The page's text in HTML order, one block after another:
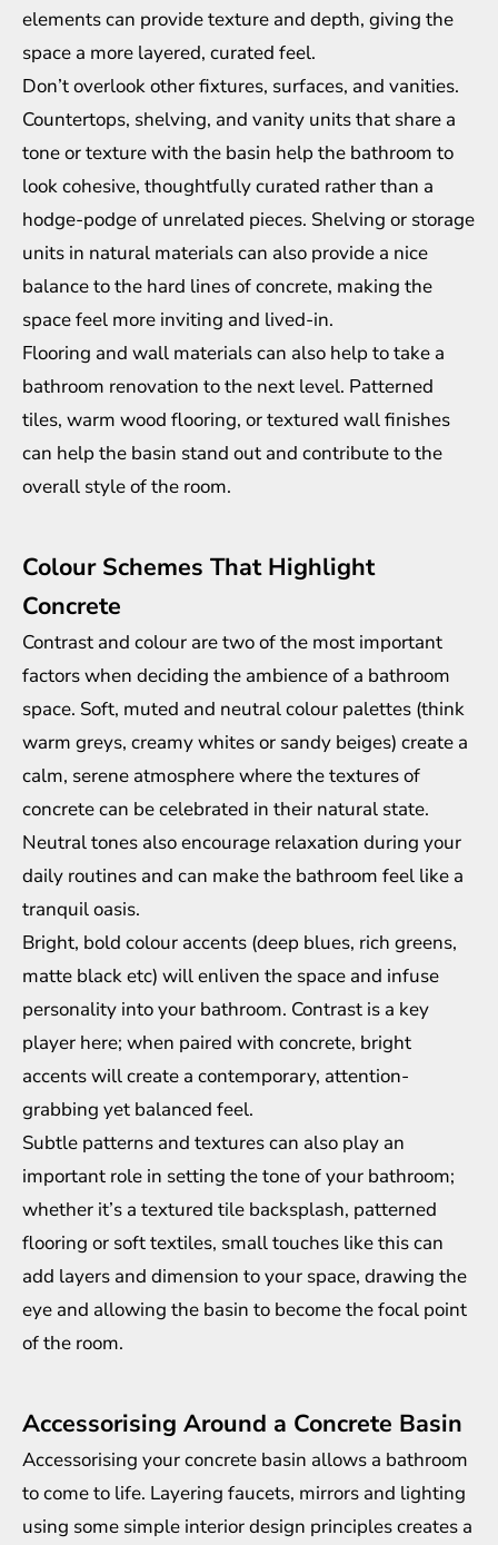
elements can provide texture and depth, giving the
space a more layered, curated feel.
Don’t overlook other fixtures, surfaces, and vanities.
Countertops, shelving, and vanity units that share a
tone or texture with the basin help the bathroom to
look cohesive, thoughtfully curated rather than a
hodge-podge of unrelated pieces. Shelving or storage
units in natural materials can also provide a nice
balance to the hard lines of concrete, making the
space feel more inviting and lived-in.
Flooring and wall materials can also help to take a
bathroom renovation to the next level. Patterned
tiles, warm wood flooring, or textured wall finishes
can help the basin stand out and contribute to the
overall style of the room.
Colour Schemes That Highlight
Concrete
Contrast and colour are two of the most important
factors when deciding the ambience of a bathroom
space. Soft, muted and neutral colour palettes (think
warm greys, creamy whites or sandy beiges) create a
calm, serene atmosphere where the textures of
concrete can be celebrated in their natural state.
Neutral tones also encourage relaxation during your
daily routines and can make the bathroom feel like a
tranquil oasis.
Bright, bold colour accents (deep blues, rich greens,
matte black etc) will enliven the space and infuse
personality into your bathroom. Contrast is a key
player here; when paired with concrete, bright
accents will create a contemporary, attention-
grabbing yet balanced feel.
Subtle patterns and textures can also play an
important role in setting the tone of your bathroom;
whether it’s a textured tile backsplash, patterned
flooring or soft textiles, small touches like this can
add layers and dimension to your space, drawing the
eye and allowing the basin to become the focal point
of the room.
Accessorising Around a Concrete Basin
Accessorising your concrete basin allows a bathroom
to come to life. Layering faucets, mirrors and lighting
using some simple interior design principlescreates a